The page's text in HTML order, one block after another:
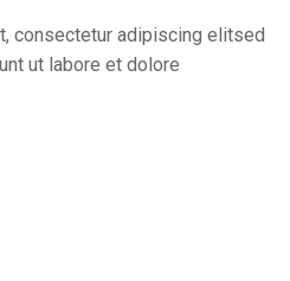
consectetur adipiscing elitsed
ut labore et dolore